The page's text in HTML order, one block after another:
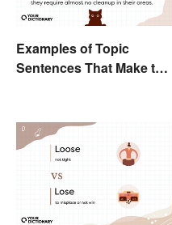
Examples of Topic
Sentences That Make the